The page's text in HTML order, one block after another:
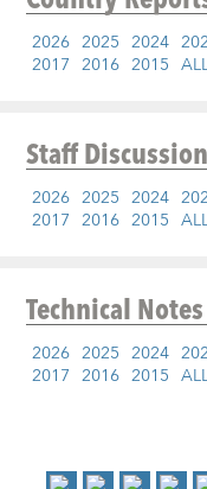
2026 2025 2024
2017 2016 2015
Staff
2026 2025 2024
2017 2016 2015
Technical
2026 2025 2024
2017 2016 2015